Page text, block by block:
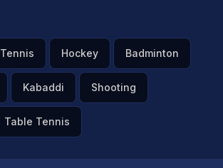
Tennis Hockey Badminton
Kabaddi Shooting
Table Tennis